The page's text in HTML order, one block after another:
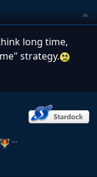
long time,
strategy.
…